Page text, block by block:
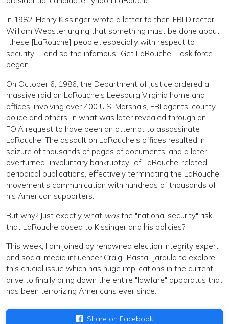
In 1982, Henry Kissinger wrote a letter to then-FBI Director
William Webster urging that something must be done about
“these [LaRouche] people...especially with respect to
security”—and so the infamous "Get LaRouche" Task force
began.
On October 6, 1986, the Department of Justice ordered a
massive raid on LaRouche’s Leesburg Virginia home and
offices, involving over 400 U.S. Marshals, FBI agents, county
police and others, in what was later revealed through an
FOIA request to have been an attempt to assassinate
LaRouche. The assault on LaRouche’s offices resulted in
seizure of thousands of pages of documents, and a later-
overturned “involuntary bankruptcy” of LaRouche-related
periodical publications, effectively terminating the LaRouche
movement’s communication with hundreds of thousands of
his American supporters.
But why? Just exactly what wasthe "national security" risk
that LaRouche posed to Kissinger and his policies?
This week, I am joined by renowned election integrity expert
and social media influencer Craig "Pasta" Jardula to explore
this crucial issue which has huge implications in the current
drive to finally bring down the entire "lawfare" apparatus that
has been terrorizing Americans ever since.
Share on Facebook